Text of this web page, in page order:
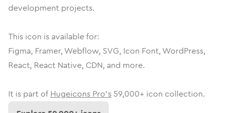
development projects.
This icon is available for:
Figma, Framer, Webflow, SVG, Icon Font, WordPress,
React, React Native, CDN, and more.
It is part of Hugeicons Pro's 59,000+ icon collection.